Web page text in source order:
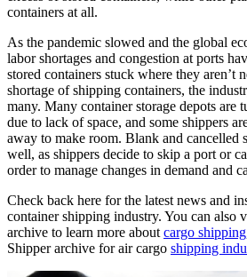
containers at all.
As the pandemic slowed and the global
labor shortages and congestion at ports
stored containers stuck where they aren’t
shortage of shipping containers, the
many. Many container storage depots are
due to lack of space, and some shippers
away to make room. Blank and cancelled
well, as shippers decide to skip a port or
order to manage changes in demand and
Check back here for the latest news and
container shipping industry. You can also
archive to learn more about cargo shipping
Shipper archive for air cargo shipping